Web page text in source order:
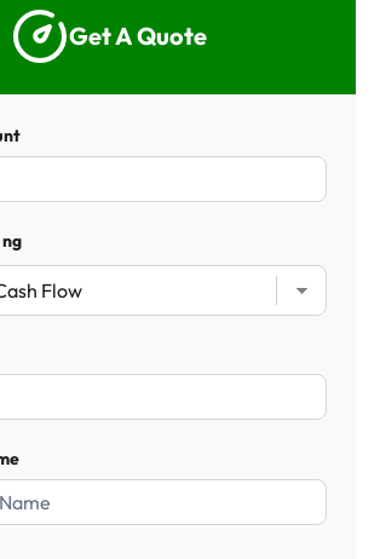
Get A Quote